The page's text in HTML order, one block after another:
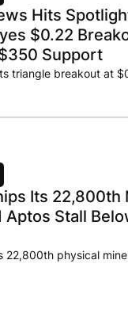
Hits
$0.22
Support
triangle breakout at
Its 22,800th
Aptos Stall
22,800th physical